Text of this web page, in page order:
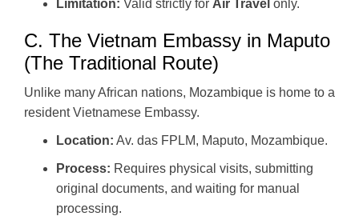
Limitation: Valid strictly for Air Travel only.
C. The Vietnam Embassy in Maputo
(The Traditional Route)
Unlike many African nations, Mozambique is home to a
resident Vietnamese Embassy.
Location: Av. das FPLM, Maputo, Mozambique.
Process: Requires physical visits, submitting
original documents, and waiting for manual
processing.